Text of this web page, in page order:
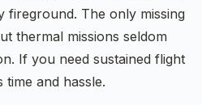
fireground. The only missing
thermal missions seldom
If you need sustained flight
time and hassle.